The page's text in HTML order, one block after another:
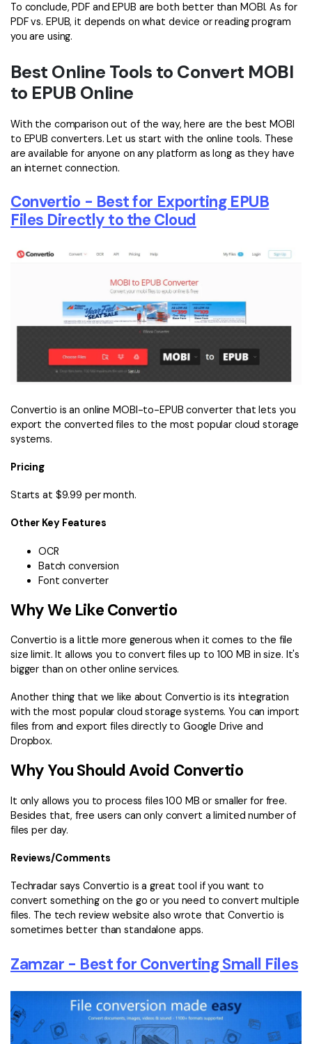
Tech Specs
What's New
Upgrade to PDFelement 12
To conclude, PDF and EPUB are both better than MOBI. As for
PDF vs. EPUB, it depends on what device or reading program
you are using.
Best Online Tools to Convert MOBI
to EPUB Online
With the comparison out of the way, here are the best MOBI
to EPUB converters. Let us start with the online tools. These
are available for anyone on any platform as long as they have
an internet connection.
Convertio - Best for Exporting EPUB
Files Directly to the Cloud
Convertio is an online MOBI-to-EPUB converter that lets you
export the converted files to the most popular cloud storage
systems.
Pricing
Starts at $9.99 per month.
Other Key Features
OCR
Batch conversion
Font converter
Why We Like Convertio
Convertio is a little more generous when it comes to the file
size limit. It allows you to convert files up to 100 MB in size. It's
bigger than on other online services.
Another thing that we like about Convertio is its integration
with the most popular cloud storage systems. You can import
files from and export files directly to Google Drive and
Dropbox.
Why You Should Avoid Convertio
It only allows you to process files 100 MB or smaller for free.
Besides that, free users can only convert a limited number of
files per day.
Reviews/Comments
Techradar says Convertio is a great tool if you want to
convert something on the go or you need to convert multiple
files. The tech review website also wrote that Convertio is
sometimes better than standalone apps.
Zamzar - Best for Converting Small Files